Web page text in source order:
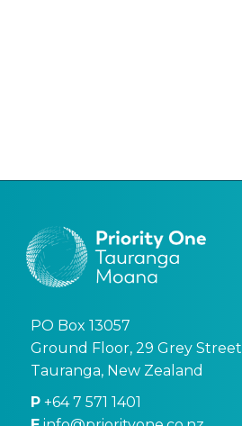
PO Box 13057
Ground Floor, 29 Grey Street
Tauranga, New Zealand
P +64 7 571 1401